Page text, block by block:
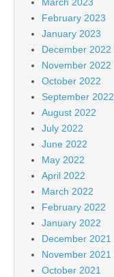
February 2023
January 2023
December 2022
November 2022
October 2022
September 2022
August 2022
July 2022
June 2022
May 2022
April 2022
March 2022
February 2022
January 2022
December 2021
November 2021
October 2021